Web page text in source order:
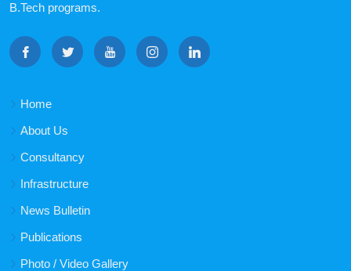
B.Tech programs.
Home
About Us
Consultancy
Infrastructure
News Bulletin
Publications
Photo / Video Gallery